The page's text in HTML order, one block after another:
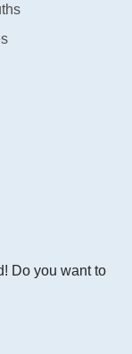
Do you want to